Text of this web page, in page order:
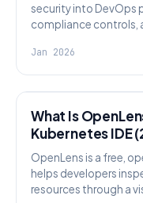
security into DevOps
compliance controls,
Jan 2026
What Is
Kubernetes IDE
OpenLens is a free,
helps developers
resources through a